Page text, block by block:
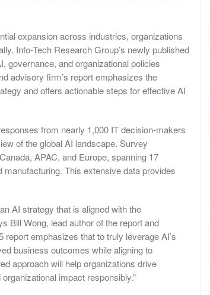
expansion across industries, organizations
Info-Tech Research Group’s newly published
governance, and organizational policies
advisory firm’s report emphasizes the
and offers actionable steps for effective AI
from nearly 1,000 IT decision-makers
of the global AI landscape. Survey
APAC, and Europe, spanning 17
This extensive data provides
AI strategy that is aligned with the
Bill Wong, lead author of the report and
emphasizes that to truly leverage AI’s
business outcomes while aligning to
approach will help organizations drive
impact responsibly.”